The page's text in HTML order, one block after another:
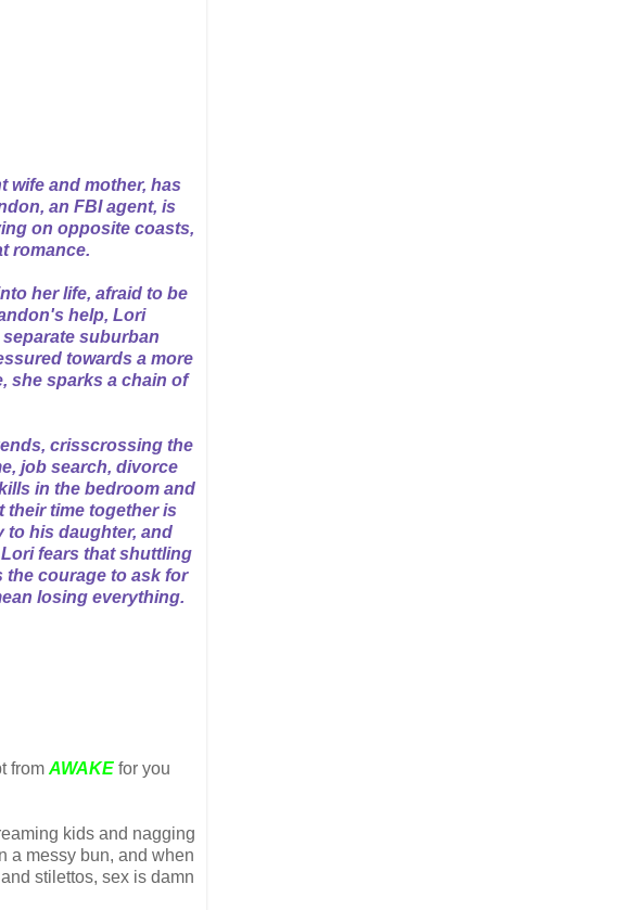
wife and mother, has
an FBI agent, is
on opposite coasts,
romance.
her life, afraid to be
help, Lori
suburban
towards a more
she sparks a chain of
crisscrossing the
job search, divorce
in the bedroom and
their time together is
to his daughter, and
fears that shuttling
the courage to ask for
losing everything.
from AWAKE for you
kids and nagging
a messy bun, and when
stilettos, sex is damn